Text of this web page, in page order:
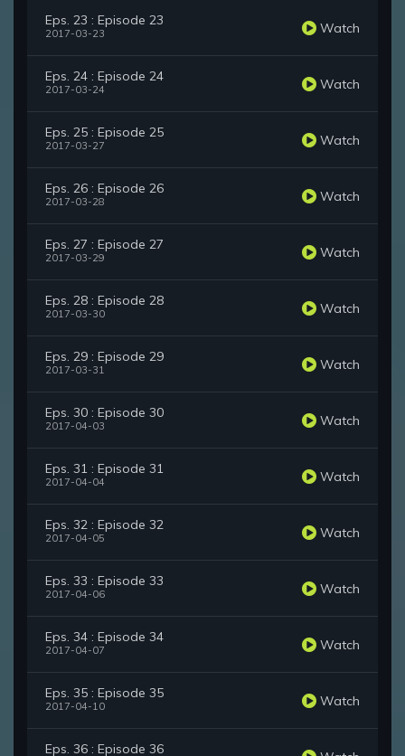
Eps. 23 : Episode 23
2017-03-23 Watch
Eps. 24 : Episode 24
2017-03-24 Watch
Eps. 25 : Episode 25
2017-03-27 Watch
Eps. 26 : Episode 26
2017-03-28 Watch
Eps. 27 : Episode 27
2017-03-29 Watch
Eps. 28 : Episode 28
2017-03-30 Watch
Eps. 29 : Episode 29
2017-03-31 Watch
Eps. 30 : Episode 30
2017-04-03 Watch
Eps. 31 : Episode 31
2017-04-04 Watch
Eps. 32 : Episode 32
2017-04-05 Watch
Eps. 33 : Episode 33
2017-04-06 Watch
Eps. 34 : Episode 34
2017-04-07 Watch
Eps. 35 : Episode 35
2017-04-10 Watch
Eps. 36 : Episode 36